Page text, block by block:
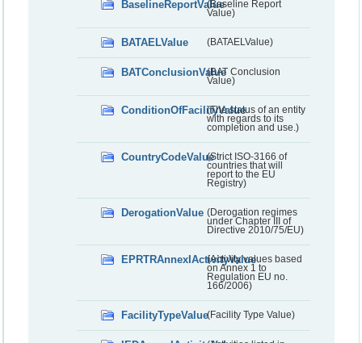
BaselineReportValue(Baseline Report
Value)
BATAELValue (BATAELValue)
BATConclusionValue(BAT Conclusion
Value)
ConditionOfFacilityValue(The status of an entity
with regards to its
completion and use.)
CountryCodeValue(Strict ISO-3166 of
countries that will
report to the EU
Registry)
DerogationValue (Derogation regimes
under Chapter III of
Directive 2010/75/EU)
EPRTRAnnexIActivityValue
(Activity values based
on Annex 1 to
Regulation EU no.
166/2006)
FacilityTypeValue(Facility Type Value)